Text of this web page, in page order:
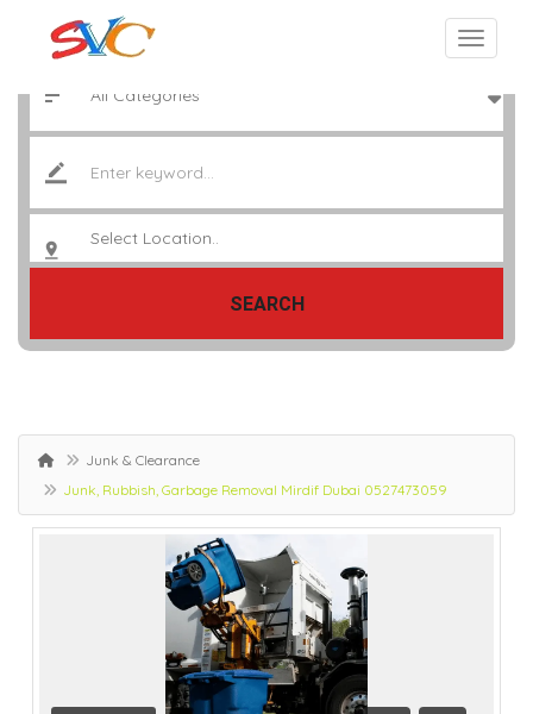
SEARCH
Junk & Clearance
Junk, Rubbish, Garbage Removal Mirdif Dubai 0527473059